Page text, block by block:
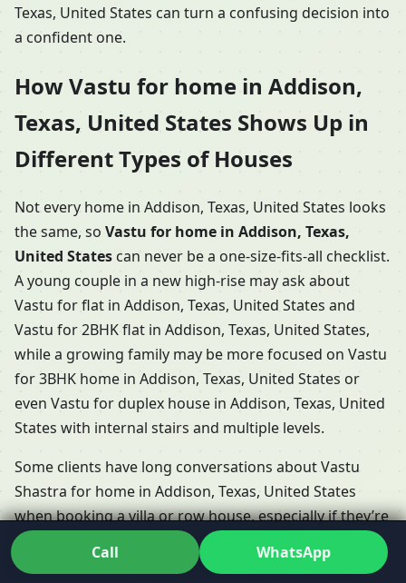
Texas, United States can turn a confusing decision into
a confident one.
How Vastu for home in Addison,
Texas, United States Shows Up in
Different Types of Houses
Not every home in Addison, Texas, United States looks
the same, so Vastu for home in Addison, Texas,
United States can never be a one-size-fits-all checklist.
A young couple in a new high-rise may ask about
Vastu for flat in Addison, Texas, United States and
Vastu for 2BHK flat in Addison, Texas, United States,
while a growing family may be more focused on Vastu
for 3BHK home in Addison, Texas, United States or
even Vastu for duplex house in Addison, Texas, United
States with internal stairs and multiple levels.
Some clients have long conversations about Vastu
Shastra for home in Addison, Texas, United States
when booking a villa or row house, especially if they’re
choosing between Vastu for villa in Addison, Texas,
United States and Vastu for row house in Addison,
Call WhatsApp